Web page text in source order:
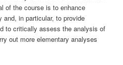
of the course is to enhance
and, in particular, to provide
to critically assess the analysis of
out more elementary analyses